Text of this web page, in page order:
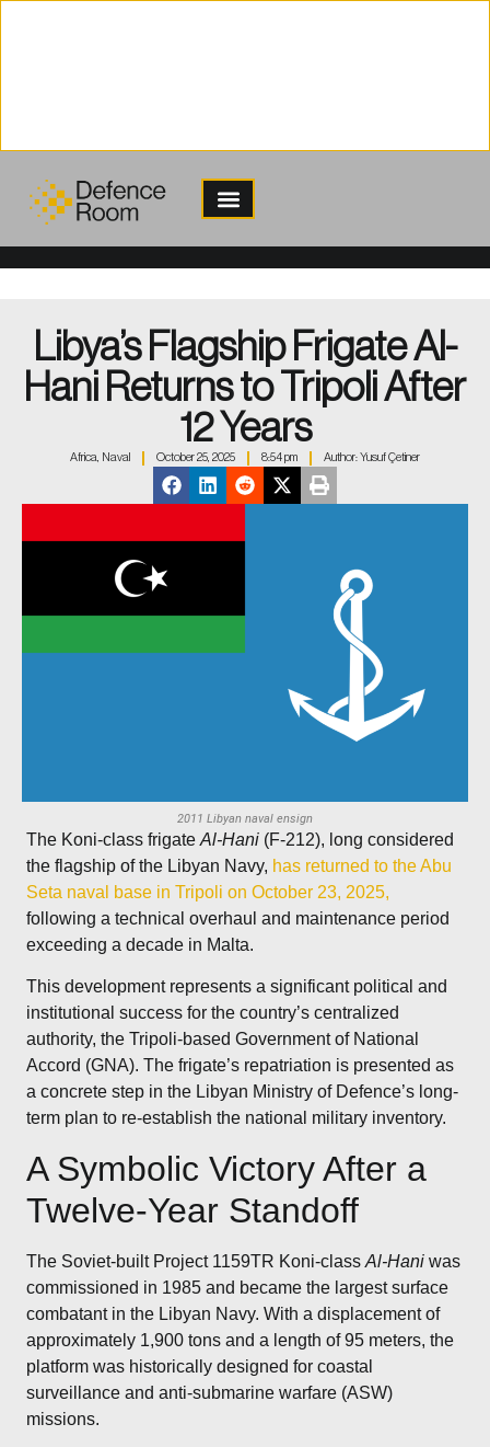
Libya’s Flagship Frigate Al-
Hani Returns to Tripoli After
12 Years
Africa, Naval October 25, 2025 8:54 pm Author: Yusuf Çetiner
2011 Libyan naval ensign
The Koni-class frigateAl-Hani (F-212), long considered
the flagship of the Libyan Navy, has returned to the Abu
Seta naval base in Tripoli on October 23, 2025,
following a technical overhaul and maintenance period
exceeding a decade in Malta.
This development represents a significant political and
institutional success for the country’s centralized
authority, the Tripoli-based Government of National
Accord (GNA). The frigate’s repatriation is presented as
a concrete step in the Libyan Ministry of Defence’s long-
term plan to re-establish the national military inventory.
A Symbolic Victory After a
Twelve-Year Standoff
The Soviet-built Project 1159TR Koni-classAl-Hani was
commissioned in 1985 and became the largest surface
combatant in the Libyan Navy. With a displacement of
approximately 1,900 tons and a length of 95 meters, the
platform was historically designed for coastal
surveillance and anti-submarine warfare (ASW)
missions.